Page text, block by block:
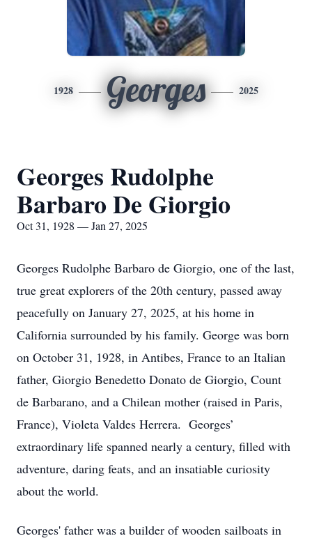
1928 Georges 2025
Georges Rudolphe
Barbaro De Giorgio
Oct 31, 1928 — Jan 27, 2025
Georges Rudolphe Barbaro de Giorgio, one of the last,
true great explorers of the 20th century, passed away
peacefully on January 27, 2025, at his home in
California surrounded by his family. George was born
on October 31, 1928, in Antibes, France to an Italian
father, Giorgio Benedetto Donato de Giorgio, Count
de Barbarano, and a Chilean mother (raised in Paris,
France), Violeta Valdes Herrera. Georges’
extraordinary life spanned nearly a century, filled with
adventure, daring feats, and an insatiable curiosity
about the world.
Georges' father was a builder of wooden sailboats in